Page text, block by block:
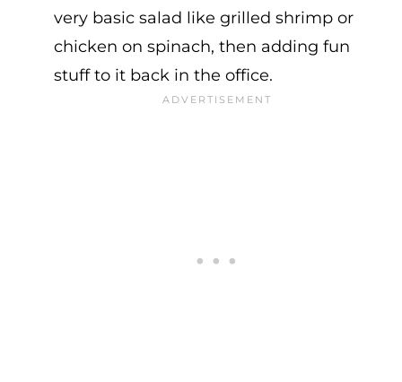
very basic salad like grilled shrimp or
chicken on spinach, then adding fun
stuff to it back in the office.